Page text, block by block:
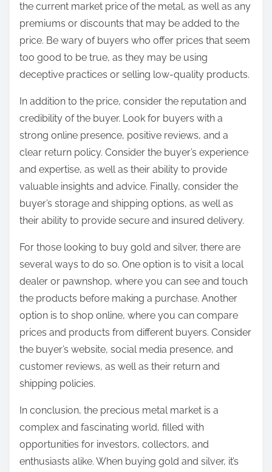
the current market price of the metal, as well as any
premiums or discounts that may be added to the
price. Be wary of buyers who offer prices that seem
too good to be true, as they may be using
deceptive practices or selling low-quality products.
In addition to the price, consider the reputation and
credibility of the buyer. Look for buyers with a
strong online presence, positive reviews, and a
clear return policy. Consider the buyer’s experience
and expertise, as well as their ability to provide
valuable insights and advice. Finally, consider the
buyer’s storage and shipping options, as well as
their ability to provide secure and insured delivery.
For those looking to buy gold and silver, there are
several ways to do so. One option is to visit a local
dealer or pawnshop, where you can see and touch
the products before making a purchase. Another
option is to shop online, where you can compare
prices and products from different buyers. Consider
the buyer’s website, social media presence, and
customer reviews, as well as their return and
shipping policies.
In conclusion, the precious metal market is a
complex and fascinating world, filled with
opportunities for investors, collectors, and
enthusiasts alike. When buying gold and silver, it’s